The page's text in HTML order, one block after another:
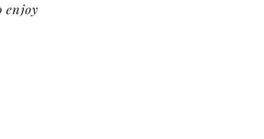
enjoy